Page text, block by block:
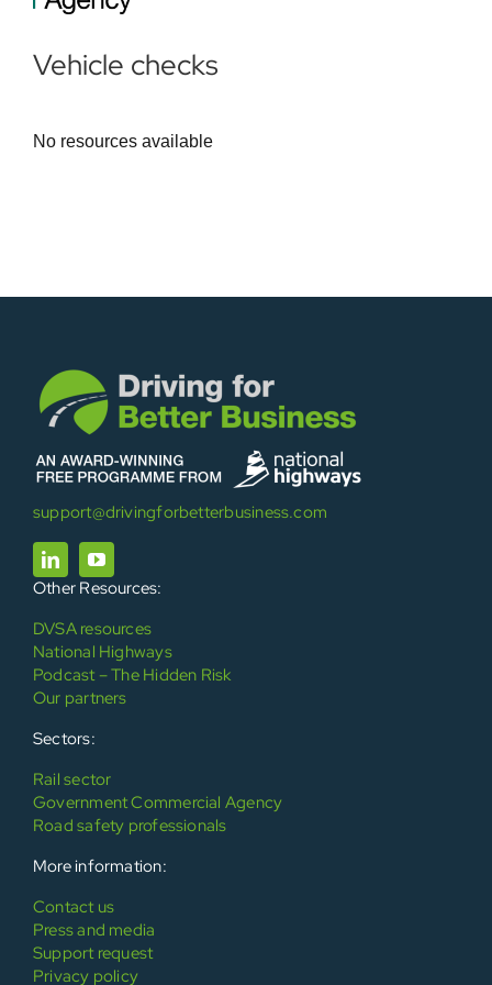
Vehicle checks
No resources available
support@drivingforbetterbusiness.com
Other Resources:
DVSA resources
National Highways
Podcast – The Hidden Risk
Our partners
Sectors:
Rail sector
Government Commercial Agency
Road safety professionals
More information:
Contact us
Press and media
Support request
Privacy policy